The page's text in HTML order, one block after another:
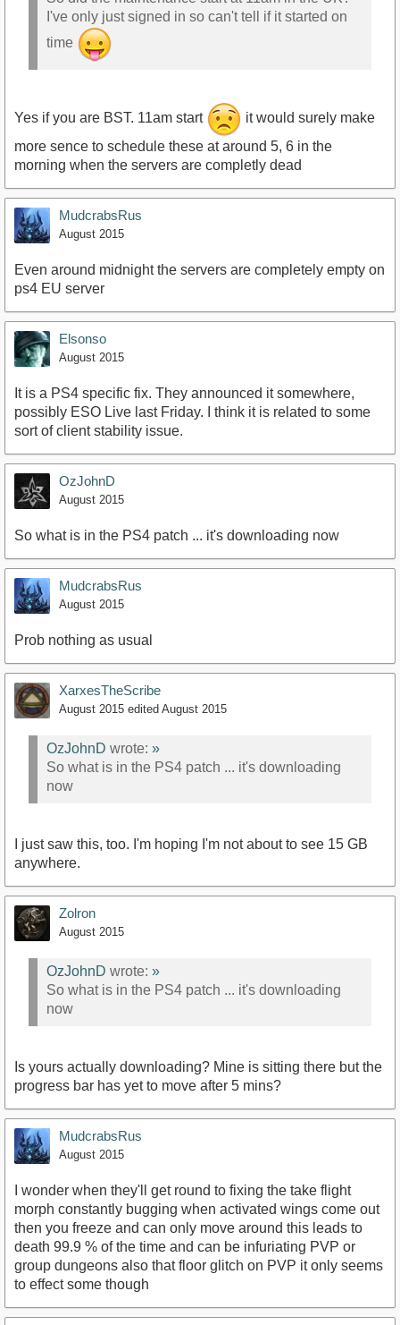
I've only just signed in so can't tell if it started on
time
Yes if you are BST. 11am start
it would surely make
more sence to schedule these at around 5, 6 in the
morning when the servers are completly dead
MudcrabsRus
August 2015
Even around midnight the servers are completely empty on
ps4 EU server
Elsonso
August 2015
It is a PS4 specific fix. They announced it somewhere,
possibly ESO Live last Friday. I think it is related to some
sort of client stability issue.
OzJohnD
August 2015
So what is in the PS4 patch ... it's downloading now
MudcrabsRus
August 2015
Prob nothing as usual
XarxesTheScribe
August 2015 edited August 2015
OzJohnD wrote: »
So what is in the PS4 patch ... it's downloading
now
I just saw this, too. I'm hoping I'm not about to see 15 GB
anywhere.
Zolron
August 2015
OzJohnD wrote: »
So what is in the PS4 patch ... it's downloading
now
Is yours actually downloading? Mine is sitting there but the
progress bar has yet to move after 5 mins?
MudcrabsRus
August 2015
I wonder when they'll get round to fixing the take flight
morph constantly bugging when activated wings come out
then you freeze and can only move around this leads to
death 99.9 % of the time and can be infuriating PVP or
group dungeons also that floor glitch on PVP it only seems
to effect some though